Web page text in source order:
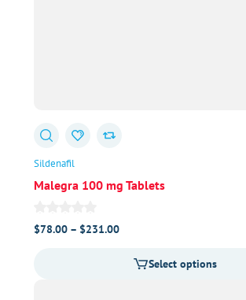
Sildenafil
Malegra 100 mg Tablets
$78.00 – $231.00Price
$78.00Select options